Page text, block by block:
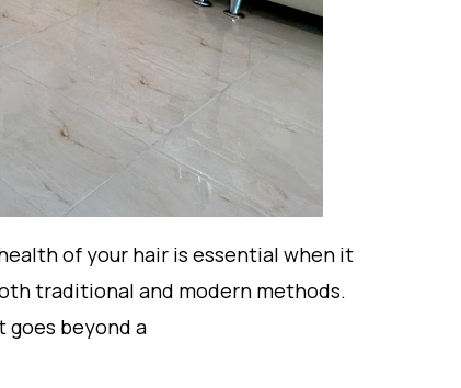
of your hair is essential when it
traditional and modern methods.
goes beyond a